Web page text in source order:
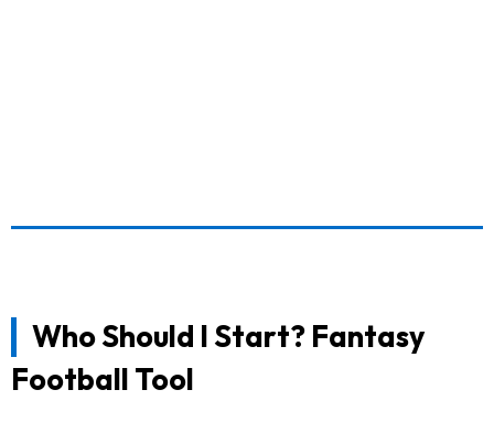
Who Should I Start? Fantasy
Football Tool